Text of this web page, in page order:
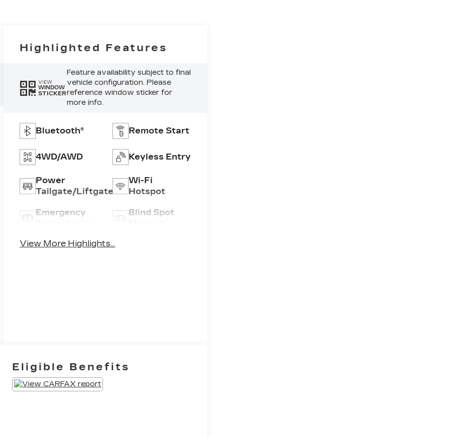
Highlighted Features
VIEW
WINDOW
STICKER
Feature availability subject to final
vehicle configuration. Please
reference window sticker for
more info.
Bluetooth® Remote Start
4WD/AWD Keyless Entry
Power
Tailgate/Liftgate
Wi-Fi
Hotspot
Emergency
Blind Spot
View More Highlights...
Eligible Benefits